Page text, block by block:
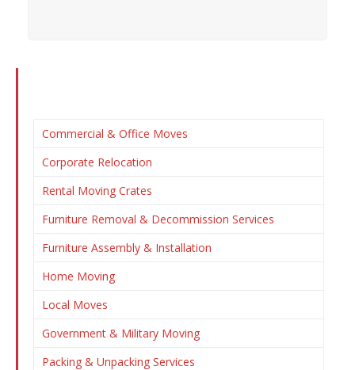
Commercial & Office Moves
Corporate Relocation
Rental Moving Crates
Furniture Removal & Decommission Services
Furniture Assembly & Installation
Home Moving
Local Moves
Government & Military Moving
Packing & Unpacking Services